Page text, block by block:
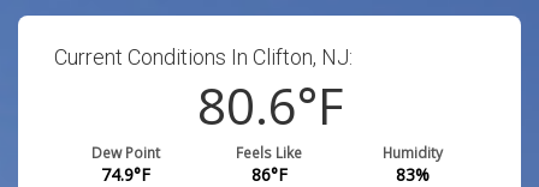
Current Conditions In Clifton, NJ:
80.6°F
Dew Point
74.9°F
Feels Like
86°F
Humidity
83%